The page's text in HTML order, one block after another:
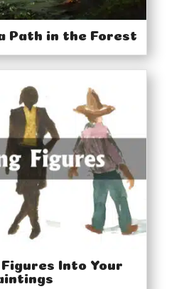
Path in the Forest
Into Your